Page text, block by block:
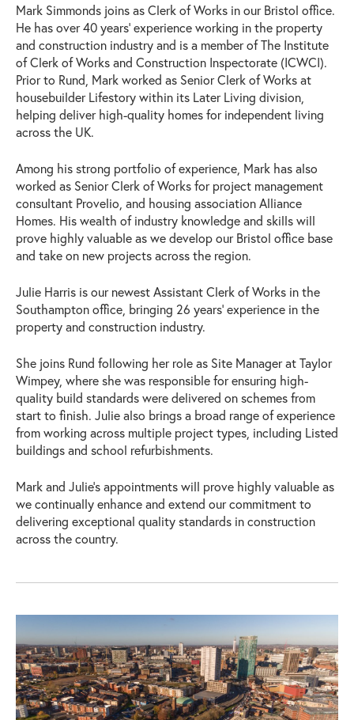
Mark Simmonds joins as Clerk of Works in our Bristol office.
He has over 40 years’ experience working in the property
and construction industry and is a member of The Institute
of Clerk of Works and Construction Inspectorate (ICWCI).
Prior to Rund, Mark worked as Senior Clerk of Works at
housebuilder Lifestory within its Later Living division,
helping deliver high-quality homes for independent living
across the UK.
Among his strong portfolio of experience, Mark has also
worked as Senior Clerk of Works for project management
consultant Provelio, and housing association Alliance
Homes. His wealth of industry knowledge and skills will
prove highly valuable as we develop our Bristol office base
and take on new projects across the region.
Julie Harris is our newest Assistant Clerk of Works in the
Southampton office, bringing 26 years’ experience in the
property and construction industry.
She joins Rund following her role as Site Manager at Taylor
Wimpey, where she was responsible for ensuring high-
quality build standards were delivered on schemes from
start to finish. Julie also brings a broad range of experience
from working across multiple project types, including Listed
buildings and school refurbishments.
Mark and Julie’s appointments will prove highly valuable as
we continually enhance and extend our commitment to
delivering exceptional quality standards in construction
across the country.